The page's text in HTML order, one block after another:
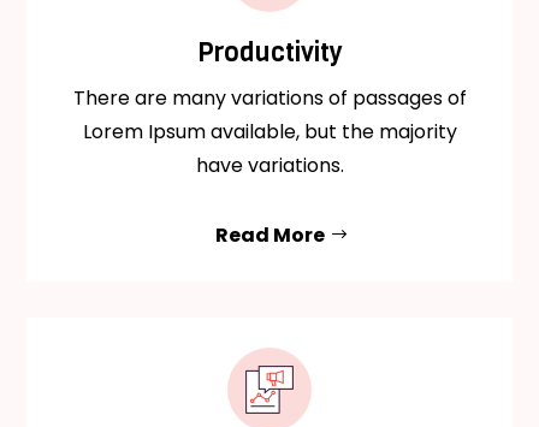
Productivity
There are many variations of passages of
Lorem Ipsum available, but the majority
have variations.
Read More